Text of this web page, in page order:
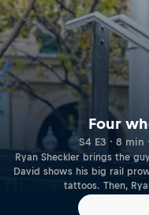
Four
S4 E3 · 8 min
Ryan Sheckler brings the
David shows his big rail
tattoos. Then,